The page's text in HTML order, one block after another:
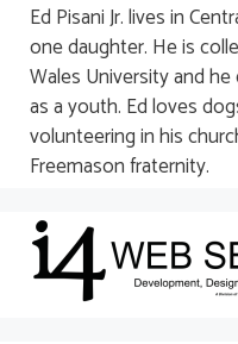
Ed Pisani Jr. lives in
one daughter. He is
Wales University and
as a youth. Ed loves
volunteering in his
Freemason fraternity.